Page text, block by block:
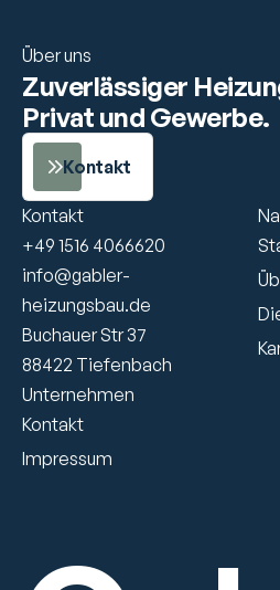
Über uns
Zuverlässiger
Privat und Gewerbe.
Kontakt
Kontakt
+49 1516 4066620
info@gabler-
heizungsbau.de
Buchauer Str 37
88422 Tiefenbach
Unternehmen
Kontakt
Impressum